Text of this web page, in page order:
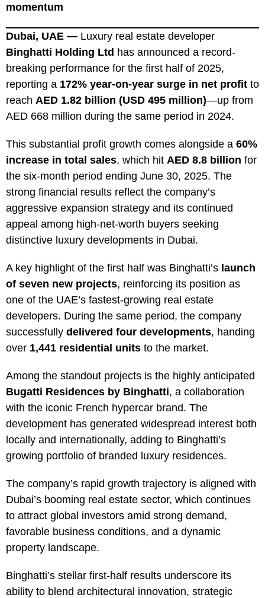
momentum
Dubai, UAE — Luxury real estate developer
Binghatti Holding Ltd has announced a record-
breaking performance for the first half of 2025,
reporting a 172% year-on-year surge in net profit to
reach AED 1.82 billion (USD 495 million)—up from
AED 668 million during the same period in 2024.
This substantial profit growth comes alongside a 60%
increase in total sales, which hit AED 8.8 billion for
the six-month period ending June 30, 2025. The
strong financial results reflect the company’s
aggressive expansion strategy and its continued
appeal among high-net-worth buyers seeking
distinctive luxury developments in Dubai.
A key highlight of the first half was Binghatti’s launch
of seven new projects, reinforcing its position as
one of the UAE’s fastest-growing real estate
developers. During the same period, the company
successfully delivered four developments, handing
over 1,441 residential units to the market.
Among the standout projects is the highly anticipated
Bugatti Residences by Binghatti, a collaboration
with the iconic French hypercar brand. The
development has generated widespread interest both
locally and internationally, adding to Binghatti’s
growing portfolio of branded luxury residences.
The company’s rapid growth trajectory is aligned with
Dubai’s booming real estate sector, which continues
to attract global investors amid strong demand,
favorable business conditions, and a dynamic
property landscape.
Binghatti’s stellar first-half results underscore its
ability to blend architectural innovation, strategic